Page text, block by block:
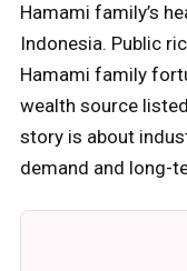
Hamami family’s
Indonesia. Public
Hamami family
wealth source
story is about
demand and long-